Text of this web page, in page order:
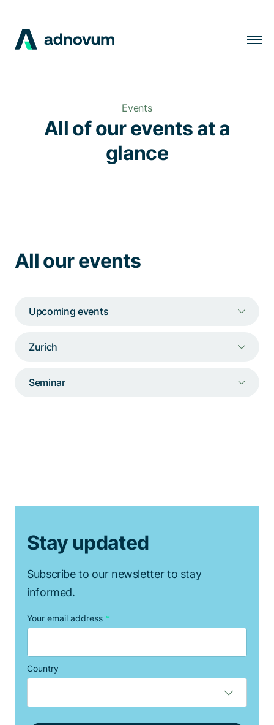
Events
All of our events at a
glance
All our events
Upcoming events
Zurich
Seminar
Stay updated
Subscribe to our newsletter to stay
informed.
Your email address *
Country